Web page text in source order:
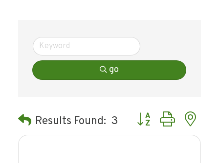
go
Results Found: 3 Button group with